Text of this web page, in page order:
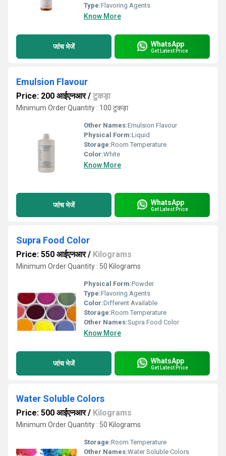
Type:Flavoring Agents
Know More
जांच भेजें WhatsApp
Get Latest Price
Emulsion Flavour
Price: 200 आईएनआर/ टुकड़ा
Minimum Order Quantity : 100 टुकड़ा
Other Names:Emulsion Flavour
Physical Form:Liquid
Storage:Room Temperature
Color:White
Know More
जांच भेजें WhatsApp
Get Latest Price
Supra Food Color
Price: 550 आईएनआर/ Kilograms
Minimum Order Quantity : 50 Kilograms
Physical Form:Powder
Type:Flavoring Agents
Color:Different Available
Storage:Room Temperature
Other Names:Supra Food Color
Know More
जांच भेजें WhatsApp
Get Latest Price
Water Soluble Colors
Price: 500 आईएनआर/ Kilograms
Minimum Order Quantity : 50 Kilograms
Storage:Room Temperature
Other Names:Water Soluble Colors